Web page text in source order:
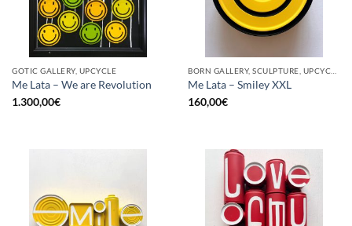
GOTIC GALLERY, UPCYCLE
Me Lata – We are Revolution
1.300,00€
Me Lata – Smiley XXL
160,00€